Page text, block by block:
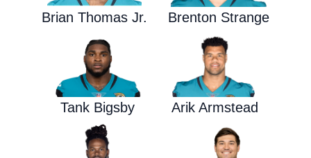
Brian Thomas Jr. Brenton Strange
Tank Bigsby Arik Armstead